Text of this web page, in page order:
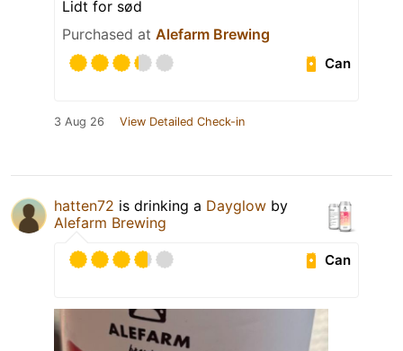
Lidt for sød
Purchased at Alefarm Brewing
Can
3 Aug 26 View Detailed Check-in
hatten72 is drinking a Dayglow by
Alefarm Brewing
Can